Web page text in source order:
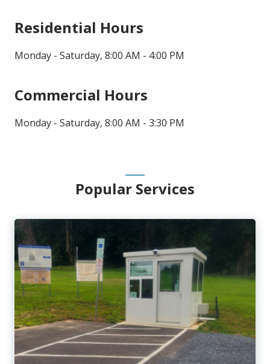
Residential Hours
Monday - Saturday, 8:00 AM - 4:00 PM
Commercial Hours
Monday - Saturday, 8:00 AM - 3:30 PM
Popular Services